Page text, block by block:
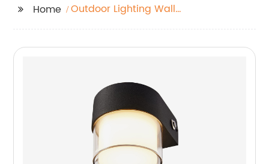
Home
Outdoor Lighting Wall